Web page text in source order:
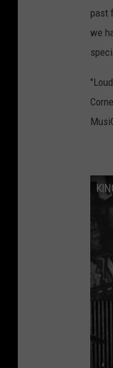
past
we